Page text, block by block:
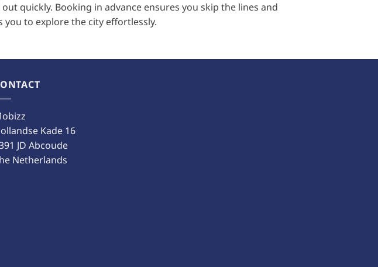
quickly. Booking in advance ensures you skip the lines and
you to explore the city effortlessly.
Kade 16
JD Abcoude
Netherlands